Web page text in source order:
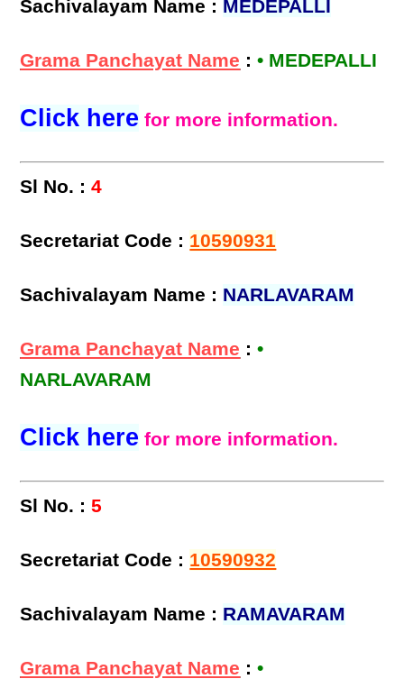
Sachivalayam Name : MEDEPALLI
Grama Panchayat Name :• MEDEPALLI
Click here for more information.
Sl No. : 4
Secretariat Code : 10590931
Sachivalayam Name : NARLAVARAM
Grama Panchayat Name :•
NARLAVARAM
Click here for more information.
Sl No. : 5
Secretariat Code : 10590932
Sachivalayam Name : RAMAVARAM
Grama Panchayat Name :•